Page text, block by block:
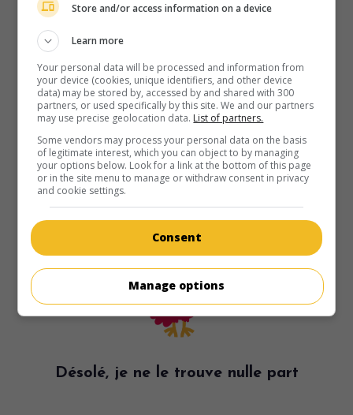
Désolé, je ne le trouve nulle part
Store and/or access information on a device
Learn more
Your personal data will be processed and information from
your device (cookies, unique identifiers, and other device
data) may be stored by, accessed by and shared with 300
partners, or used specifically by this site. We and our partners
may use precise geolocation data. List of partners.
Some vendors may process your personal data on the basis
of legitimate interest, which you can object to by managing
your options below. Look for a link at the bottom of this page
or in the site menu to manage or withdraw consent in privacy
and cookie settings.
Consent
Manage options